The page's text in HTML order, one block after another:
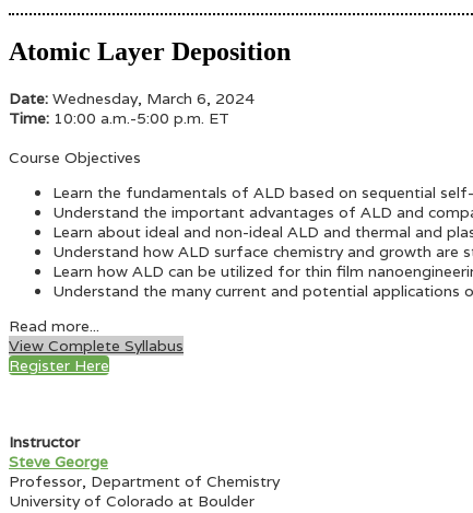
Atomic Layer Deposition
Date: Wednesday, March 6, 2024
Time: 10:00 a.m.-5:00 p.m. ET
Course Objectives
Learn the fundamentals of ALD based on sequential
Understand the important advantages of ALD and
Learn about ideal and non-ideal ALD and thermal and
Understand how ALD surface chemistry and growth are
Learn how ALD can be utilized for thin film
Understand the many current and potential applications
Read more...
View Complete Syllabus
Register Here
Instructor
Steve George
Professor, Department of Chemistry
University of Colorado at Boulder